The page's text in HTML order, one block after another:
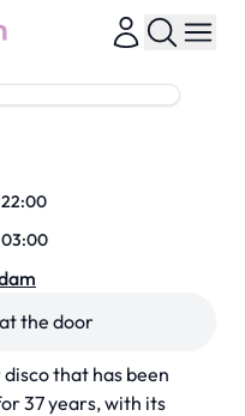
that has been
37 years, with its
22:00
03:00
the door